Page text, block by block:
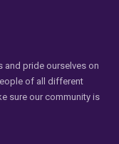
and pride ourselves on
of all different
sure our community is